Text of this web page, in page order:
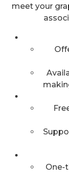
meet your
One-